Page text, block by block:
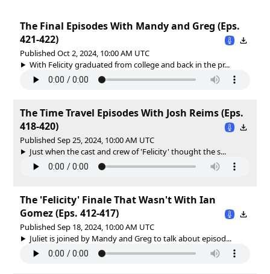
The Final Episodes With Mandy and Greg (Eps.
421-422)
Published Oct 2, 2024, 10:00 AM UTC
With Felicity graduated from college and back in the pr...
The Time Travel Episodes With Josh Reims (Eps.
418-420)
Published Sep 25, 2024, 10:00 AM UTC
Just when the cast and crew of 'Felicity' thought the s...
The 'Felicity' Finale That Wasn't With Ian
Gomez (Eps. 412-417)
Published Sep 18, 2024, 10:00 AM UTC
Juliet is joined by Mandy and Greg to talk about episod...